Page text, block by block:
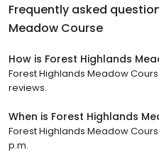
Frequently asked
Meadow Course
How is Forest Highlands
Forest Highlands Meadow
reviews.
When is Forest Highlands
Forest Highlands Meadow
p.m.